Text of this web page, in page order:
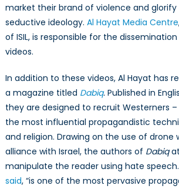
market their brand of violence and glorify
seductive ideology. Al Hayat Media Centre
of ISIL, is responsible for the
videos.
In addition to these videos, Al Hayat has
a magazine titled Dabiq. Published in
they are designed to recruit Westerners –
the most influential propagandistic
and religion. Drawing on the use of drone
alliance with Israel, the authors of Dabiq
manipulate the reader using hate
said, “is one of the most pervasive